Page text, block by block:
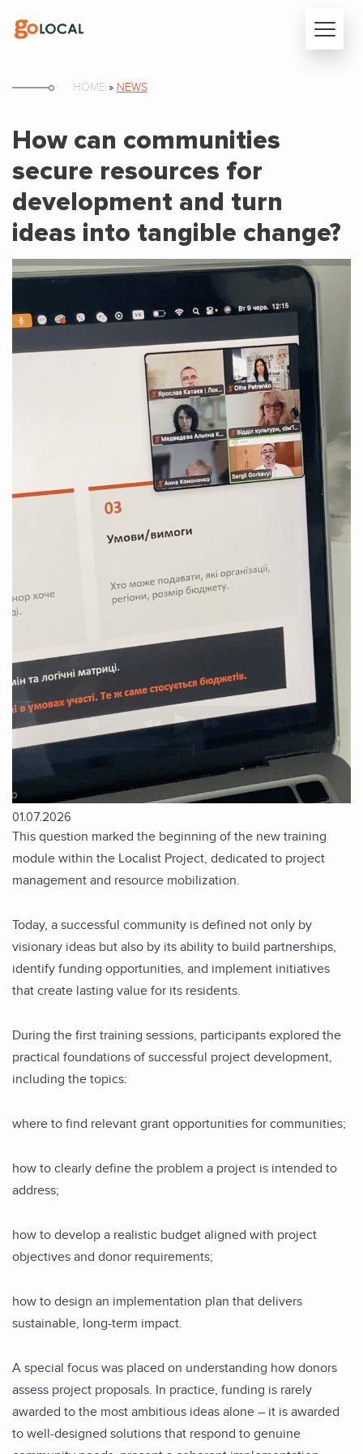
HOME » NEWS
How can communities
secure resources for
development and turn
ideas into tangible change?
01.07.2026
This question marked the beginning of the new training
module within the Localist Project, dedicated to project
management and resource mobilization.
Today, a successful community is defined not only by
visionary ideas but also by its ability to build partnerships,
identify funding opportunities, and implement initiatives
that create lasting value for its residents.
During the first training sessions, participants explored the
practical foundations of successful project development,
including the topics:
where to find relevant grant opportunities for communities;
how to clearly define the problem a project is intended to
address;
how to develop a realistic budget aligned with project
objectives and donor requirements;
how to design an implementation plan that delivers
sustainable, long-term impact.
A special focus was placed on understanding how donors
assess project proposals. In practice, funding is rarely
awarded to the most ambitious ideas alone – it is awarded
to well-designed solutions that respond to genuine